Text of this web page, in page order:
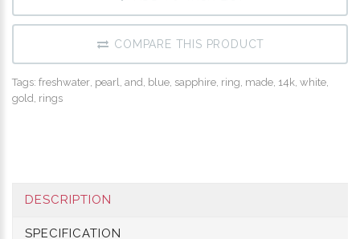
COMPARE THIS PRODUCT
Tags: freshwater pearl and blue sapphire ring made 14k white
gold rings
DESCRIPTION
SPECIFICATION